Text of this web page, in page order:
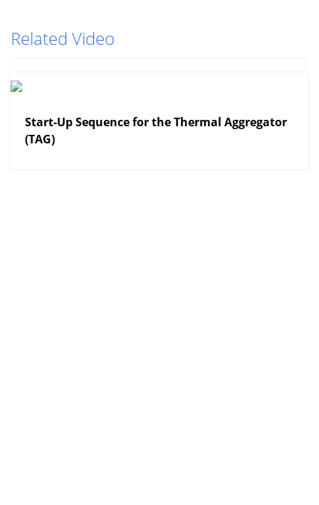
Related Video
Start-Up Sequence for the Thermal Aggregator
(TAG)